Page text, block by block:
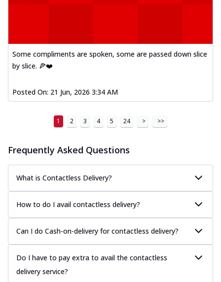
Some compliments are spoken, some are passed down slice
by slice. 🍕❤️
Posted On: 21 Jun, 2026 3:34 AM
1 2 3 4 5 24 > >>
Frequently Asked Questions
What is Contactless Delivery?
How to do I avail contactless delivery?
Can I do Cash-on-delivery for contactless delivery?
Do I have to pay extra to avail the contactless
delivery service?